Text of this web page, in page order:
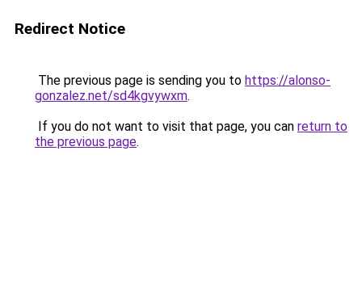
Redirect Notice
The previous page is sending you to https://alonso-
gonzalez.net/sd4kgvywxm.
If you do not want to visit that page, you can return to
the previous page.